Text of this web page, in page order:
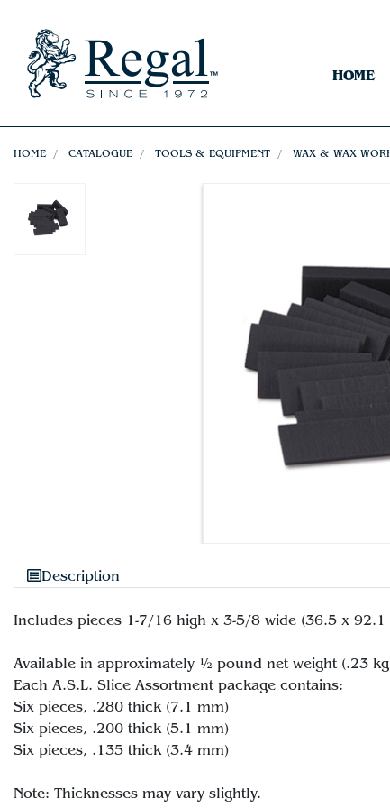
HOME
HOME CATALOGUE TOOLS & EQUIPMENT WAX & WAX
Description
Includes pieces 1-7/16 high x 3-5/8 wide (36.5 x
Available in approximately ½ pound net weight (.23
Each A.S.L. Slice Assortment package contains:
Six pieces, .280 thick (7.1 mm)
Six pieces, .200 thick (5.1 mm)
Six pieces, .135 thick (3.4 mm)